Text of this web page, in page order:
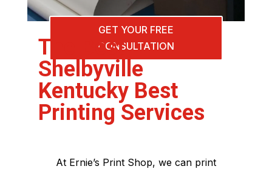
GET YOUR FREE
CONSULTATION
The Best
Shelbyville
Kentucky Best
Printing Services
At Ernie’s Print Shop, we can print